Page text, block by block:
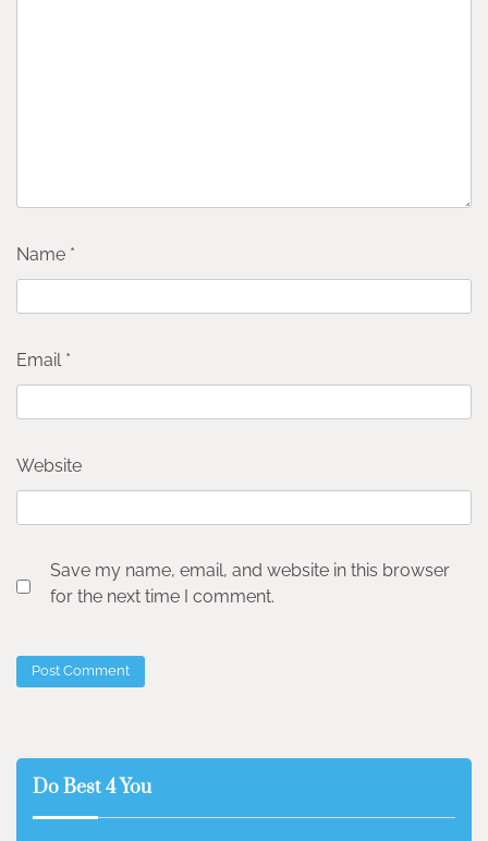
Name *
Email *
Website
Save my name, email, and website in this browser
for the next time I comment.
Do Best 4 You